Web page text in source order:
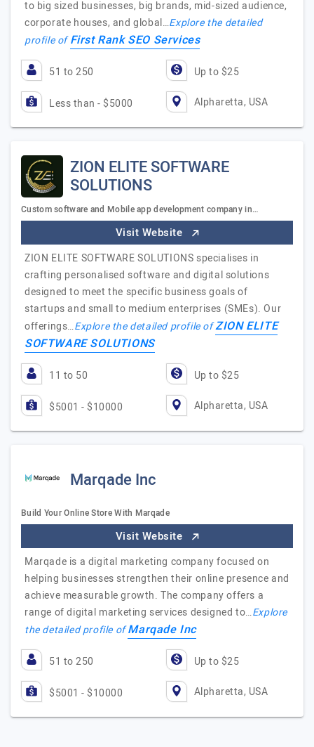
to big sized businesses, big brands, mid-sized audience,
corporate houses, and global…Explore the detailed
profile ofFirst Rank SEO Services
51 to 250 Up to $25
Less than - $5000 Alpharetta, USA
ZION ELITE SOFTWARE
SOLUTIONS
Custom software and Mobile app development company in…
Visit Website
ZION ELITE SOFTWARE SOLUTIONS specialises in
crafting personalised software and digital solutions
designed to meet the specific business goals of
startups and small to medium enterprises (SMEs). Our
offerings…Explore the detailed profile ofZION ELITE
SOFTWARE SOLUTIONS
11 to 50 Up to $25
$5001 - $10000 Alpharetta, USA
Marqade Inc
Build Your Online Store With Marqade
Visit Website
Marqade is a digital marketing company focused on
helping businesses strengthen their online presence and
achieve measurable growth. The company offers a
range of digital marketing services designed to…Explore
the detailed profile ofMarqade Inc
51 to 250 Up to $25
$5001 - $10000 Alpharetta, USA